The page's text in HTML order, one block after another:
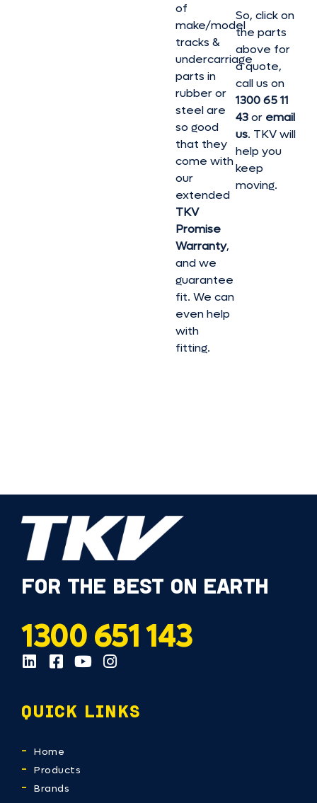
of
make/model
tracks &
undercarriage
parts in
rubber or
steel are
so good
that they
come with
our
extended
TKV
Promise
Warranty,
and we
guarantee
fit. We can
even help
with
fitting.
So, click on
the parts
above for
a quote,
call us on
1300 65 11
43or email
us. TKV will
help you
keep
moving.
FOR THE BEST ON EARTH
1300 651 143
QUICK LINKS
Home
Products
Brands